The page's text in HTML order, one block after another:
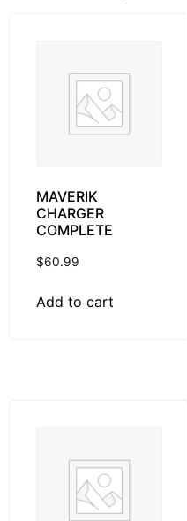
MAVERIK
CHARGER
COMPLETE
$60.99
Add to cart